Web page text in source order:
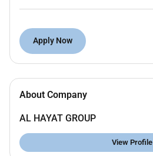
Apply Now
About Company
AL HAYAT GROUP
View Profile